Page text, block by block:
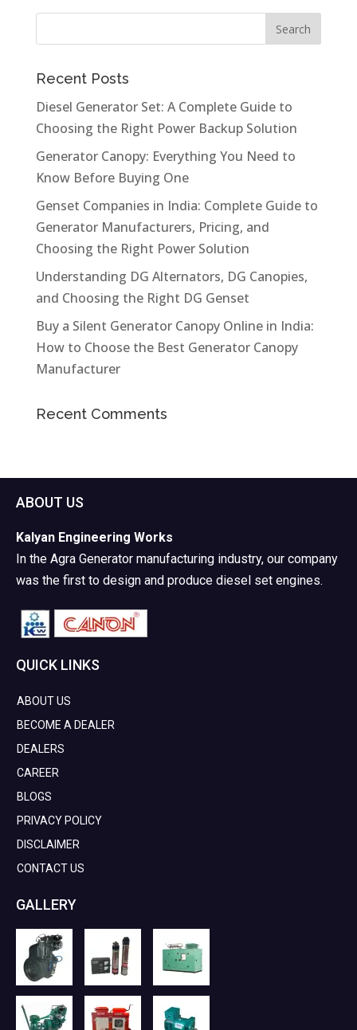
Recent Posts
Diesel Generator Set: A Complete Guide to
Choosing the Right Power Backup Solution
Generator Canopy: Everything You Need to
Know Before Buying One
Genset Companies in India: Complete Guide to
Generator Manufacturers, Pricing, and
Choosing the Right Power Solution
Understanding DG Alternators, DG Canopies,
and Choosing the Right DG Genset
Buy a Silent Generator Canopy Online in India:
How to Choose the Best Generator Canopy
Manufacturer
Recent Comments
ABOUT US
Kalyan Engineering Works
In the Agra Generator manufacturing industry, our company
was the first to design and produce diesel set engines.
QUICK LINKS
ABOUT US
BECOME A DEALER
DEALERS
CAREER
BLOGS
PRIVACY POLICY
DISCLAIMER
CONTACT US
GALLERY